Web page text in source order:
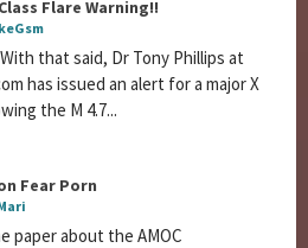
Flare Warning!!
that said, Dr Tony Phillips at
has issued an alert for a major X
the M 4.7...
Fear Porn
paper about the AMOC